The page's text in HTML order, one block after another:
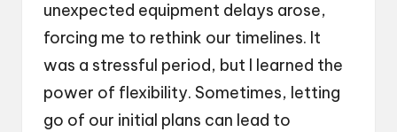
unexpected equipment delays arose,
forcing me to rethink our timelines. It
was a stressful period, but I learned the
power of flexibility. Sometimes, letting
go of our initial plans can lead to